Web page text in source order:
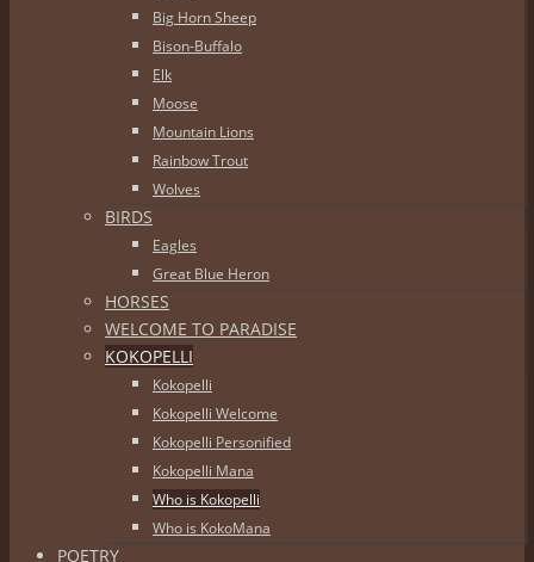
Big Horn Sheep
Bison-Buffalo
Elk
Moose
Mountain Lions
Rainbow Trout
Wolves
BIRDS
Eagles
Great Blue Heron
HORSES
WELCOME TO PARADISE
KOKOPELLI
Kokopelli
Kokopelli Welcome
Kokopelli Personified
Kokopelli Mana
Who is Kokopelli
Who is KokoMana
POETRY